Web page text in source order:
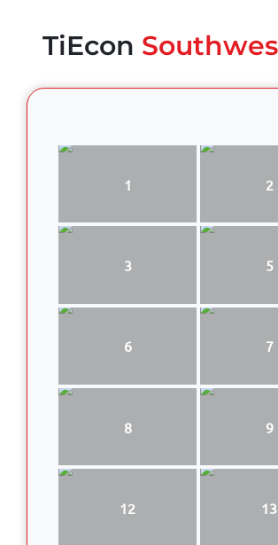
TiEcon
1 2
3 5
6 7
8 9
12 13